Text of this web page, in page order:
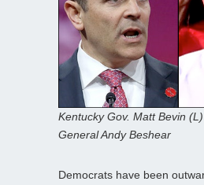
Kentucky Gov. Matt Bevin
General Andy Beshear
Democrats have been